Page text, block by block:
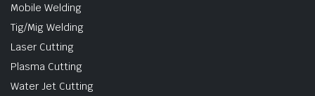
Mobile Welding
Tig/Mig Welding
Laser Cutting
Plasma Cutting
Water Jet Cutting